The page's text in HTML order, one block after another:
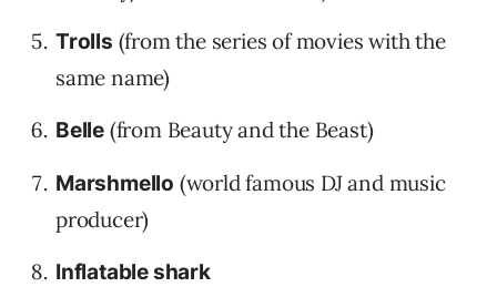
Trolls (from the series of movies with the
same name)
Belle (from Beauty and the Beast)
Marshmello (world famous DJ and music
producer)
Inflatable shark